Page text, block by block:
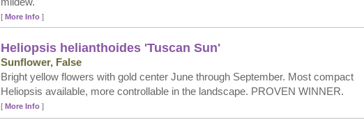
[ More Info]
Heliopsis helianthoides 'Tuscan Sun'
Sunflower, False
Bright yellow flowers with gold center June through September. Most compact
Heliopsis available, more controllable in the landscape. PROVEN WINNER.
[ More Info]